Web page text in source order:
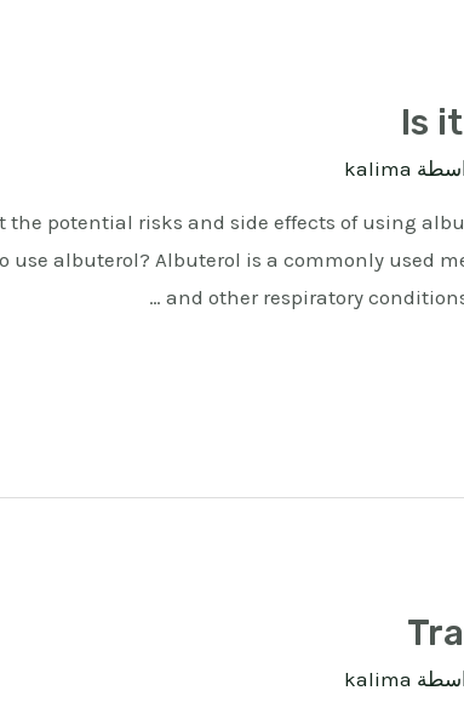
Is
kalima
the potential risks and side effects of using
use albuterol? Albuterol is a commonly used
and other respiratory
kalima